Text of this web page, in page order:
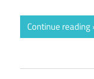
Continue reading